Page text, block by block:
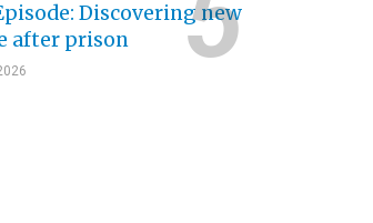
Discovering new
after prison